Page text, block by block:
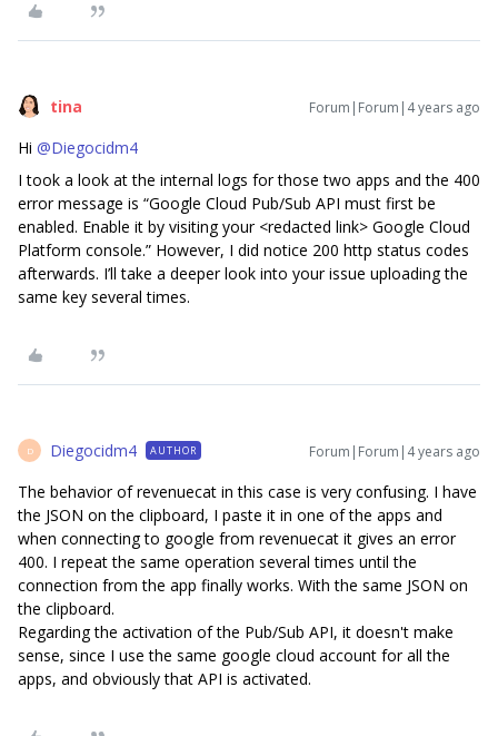
tina Forum|Forum|4 years ago
Hi @Diegocidm4
I took a look at the internal logs for those two apps and the 400
error message is “Google Cloud Pub/Sub API must first be
enabled. Enable it by visiting your <redacted link> Google Cloud
Platform console.” However, I did notice 200 http status codes
afterwards. I’ll take a deeper look into your issue uploading the
same key several times.
D Diegocidm4 AUTHOR Forum|Forum|4 years ago
The behavior of revenuecat in this case is very confusing. I have
the JSON on the clipboard, I paste it in one of the apps and
when connecting to google from revenuecat it gives an error
400. I repeat the same operation several times until the
connection from the app finally works. With the same JSON on
the clipboard.
Regarding the activation of the Pub/Sub API, it doesn't make
sense, since I use the same google cloud account for all the
apps, and obviously that API is activated.